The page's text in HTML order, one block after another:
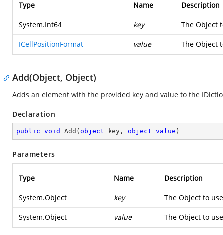
Type Name Description
System.Int64 key The Object
ICellPositionFormat value The Object
Add(Object, Object)
Adds an element with the provided key and value to the
Declaration
public void Add ( object key, object value )
Parameters
Type Name Description
System.Object key The Object to
System.Object value The Object to